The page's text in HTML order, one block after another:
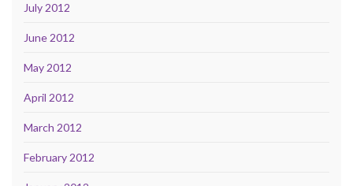
July 2012
June 2012
May 2012
April 2012
March 2012
February 2012